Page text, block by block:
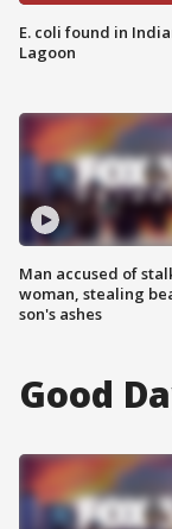
E. coli found in
Lagoon
Man accused of
woman, stealing
son's ashes
Good